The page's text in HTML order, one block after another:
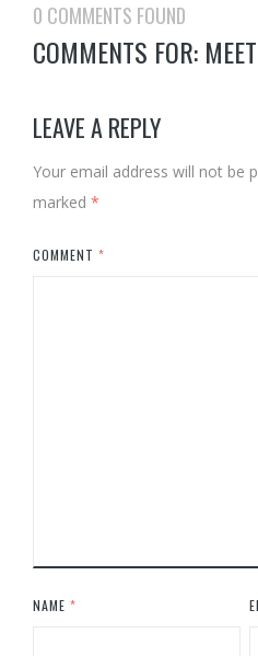
0 COMMENTS FOUND
COMMENTS FOR:
LEAVE A REPLY
Your email address will not be
marked *
COMMENT *
NAME *